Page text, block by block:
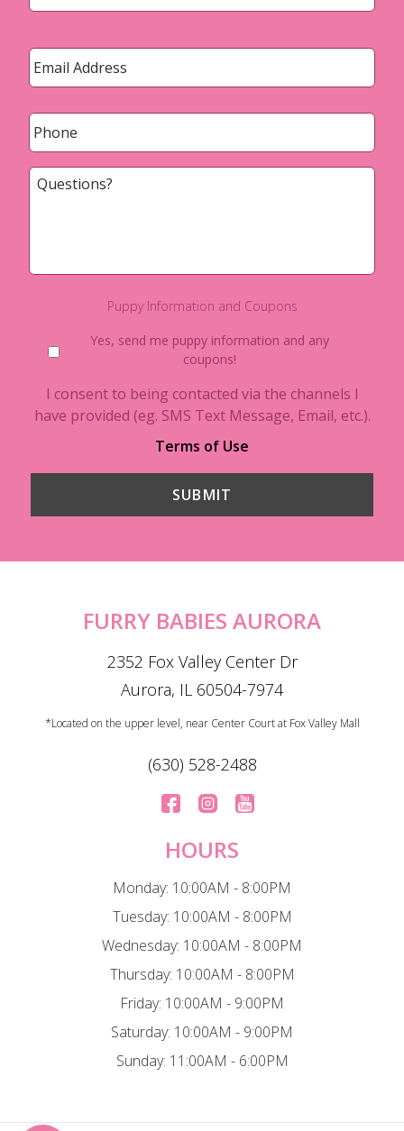
Email *
Phone *
Puppy Information and Coupons
Yes, send me puppy information and any
coupons!
I consent to being contacted via the channels I
have provided (eg. SMS Text Message, Email, etc.).
Terms of Use
FURRY BABIES AURORA
2352 Fox Valley Center Dr
Aurora, IL 60504-7974
*Located on the upper level, near Center Court at Fox Valley Mall
(630) 528-2488
HOURS
Monday: 10:00AM - 8:00PM
Tuesday: 10:00AM - 8:00PM
Wednesday: 10:00AM - 8:00PM
Thursday: 10:00AM - 8:00PM
Friday: 10:00AM - 9:00PM
Saturday: 10:00AM - 9:00PM
Sunday: 11:00AM - 6:00PM